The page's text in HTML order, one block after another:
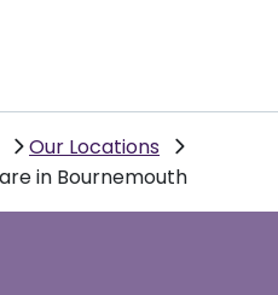
Our Locations
in Bournemouth